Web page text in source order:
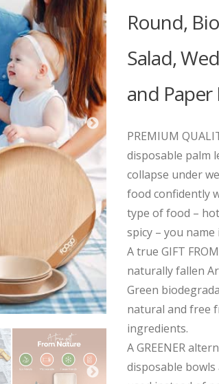
Round,
Salad,
and Paper
PREMIUM
disposable palm
collapse under
food confidently
type of food –
spicy – you name
A true GIFT
naturally fallen
Green
natural and free
ingredients.
A GREENER
disposable